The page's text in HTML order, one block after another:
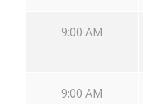
9:00 AM
9:00 AM